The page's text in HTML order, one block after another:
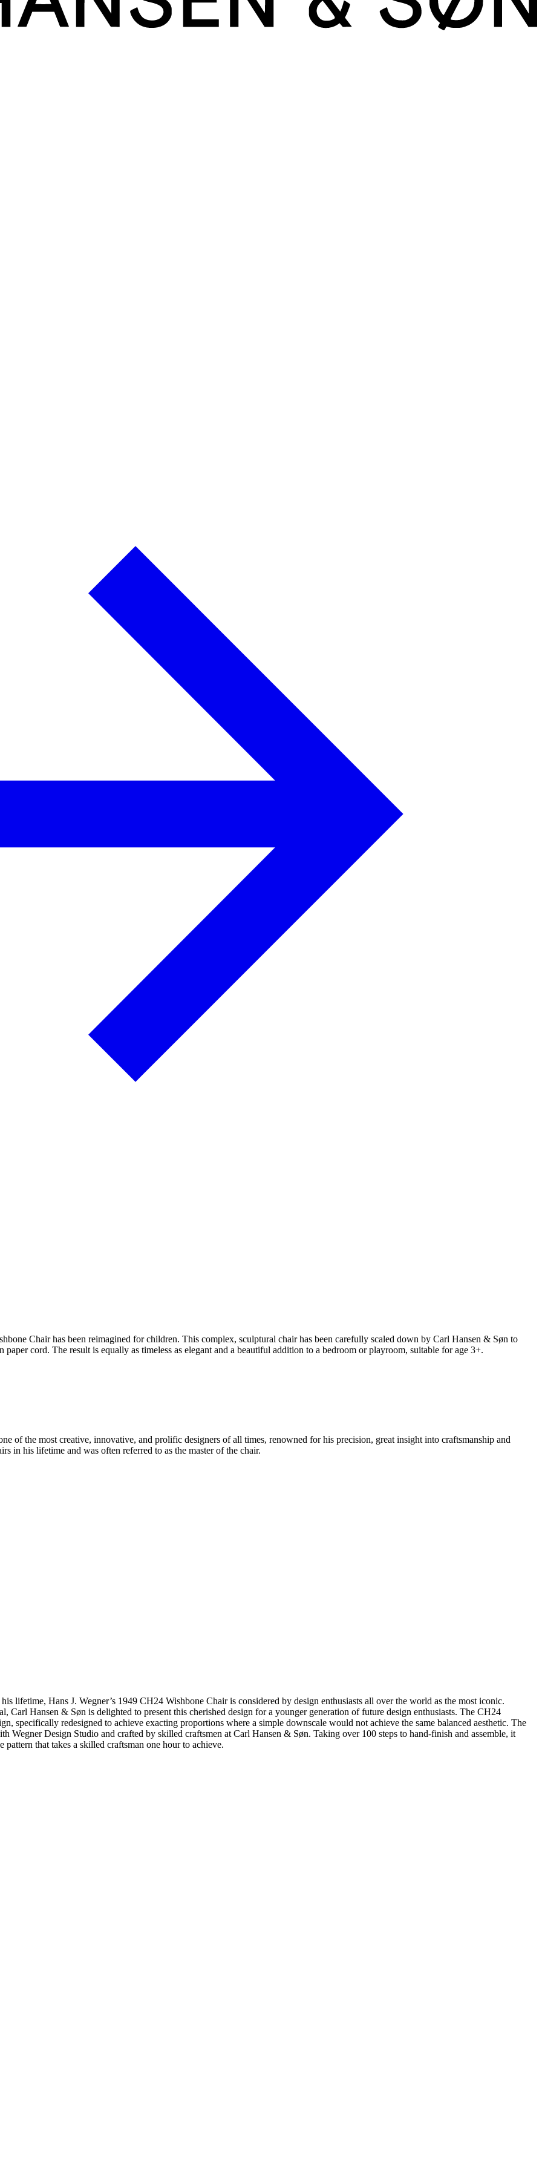
Chair has been reimagined for children. This complex, sculptural chair has been carefully scaled down by Carl Hansen & Søn to
cord. The result is equally as timeless as elegant and a beautiful addition to a bedroom or playroom, suitable for age 3+.
of the most creative, innovative, and prolific designers of all times, renowned for his precision, great insight into craftsmanship and
in his lifetime and was often referred to as the master of the chair.
lifetime, Hans J. Wegner’s 1949 CH24 Wishbone Chair is considered by design enthusiasts all over the world as the most iconic.
Carl Hansen & Søn is delighted to present this cherished design for a younger generation of future design enthusiasts. The CH24
specifically redesigned to achieve exacting proportions where a simple downscale would not achieve the same balanced aesthetic. The
Wegner Design Studio and crafted by skilled craftsmen at Carl Hansen & Søn. Taking over 100 steps to hand-finish and assemble, it
pattern that takes a skilled craftsman one hour to achieve.